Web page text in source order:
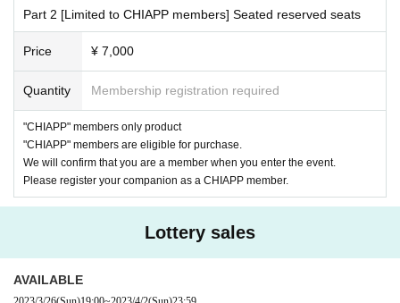
<About flowers and gifts>
・ Food, living things, and stand flowers are not accepted.
se put it in the present box
Part 2 [Limited to CHIAPP members] Seated reserved seats
Price ¥ 7,000
Quantity Membership registration required
"CHIAPP" members only product
"CHIAPP" members are eligible for purchase.
We will confirm that you are a member when you enter the event.
Please register your companion as a CHIAPP member.
Lottery sales
AVAILABLE